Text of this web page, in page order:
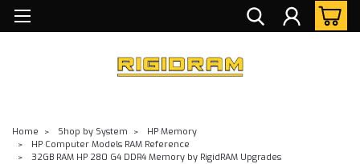
Home Shop by System
HP Memory
HP Computer Models RAM Reference
32GB RAM HP 280 G4 DDR4 Memory by RigidRAM Upgrades